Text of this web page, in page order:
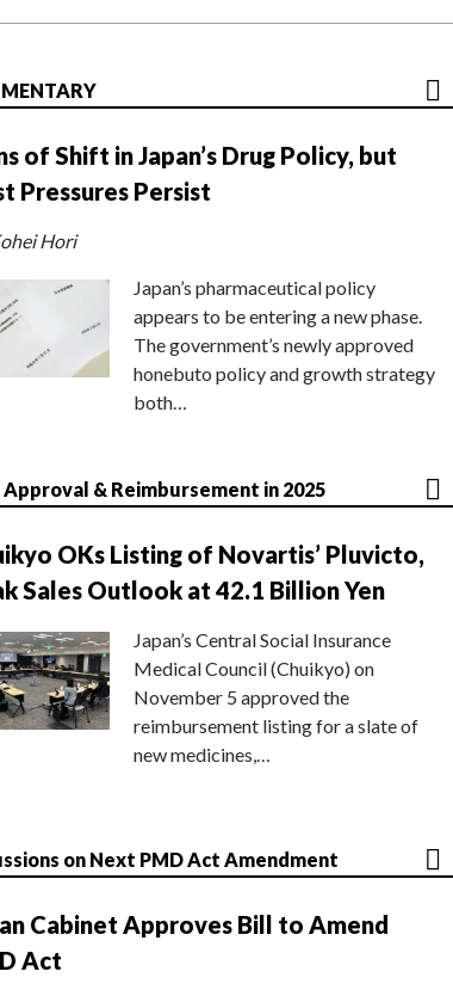
of Shift in Japan’s Drug Policy, but
Pressures Persist
Hori
Japan’s pharmaceutical policy
appears to be entering a new phase.
The government’s newly approved
honebuto policy and growth strategy
both…
& Reimbursement in 2025
OKs Listing of Novartis’ Pluvicto,
Sales Outlook at 42.1 Billion Yen
Japan’s Central Social Insurance
Medical Council (Chuikyo) on
November 5 approved the
reimbursement listing for a slate of
new medicines,…
on Next PMD Act Amendment
Cabinet Approves Bill to Amend
Act